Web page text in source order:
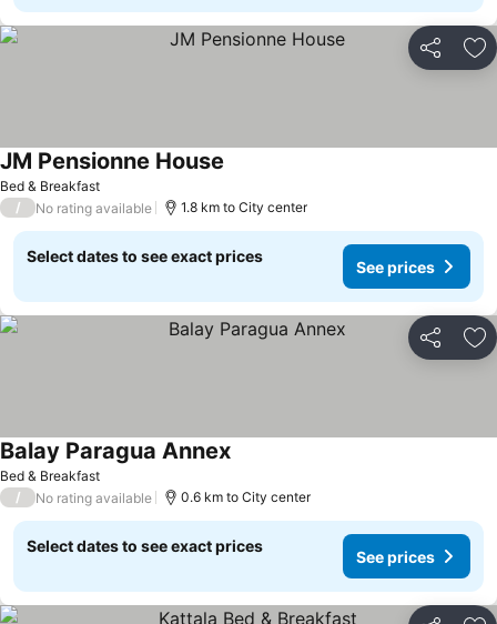
Share
Bed & Breakfast
JM Pensionne House
/ No rating available 1.8 km to City center
Select dates to see exact prices
See prices
Share
Bed & Breakfast
Balay Paragua AnnexSee prices
/ No rating available 0.6 km to City center
Select dates to see exact prices
See prices